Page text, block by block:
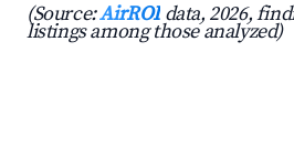
(Source:AirROI data, 2026,
listings among those analyzed)